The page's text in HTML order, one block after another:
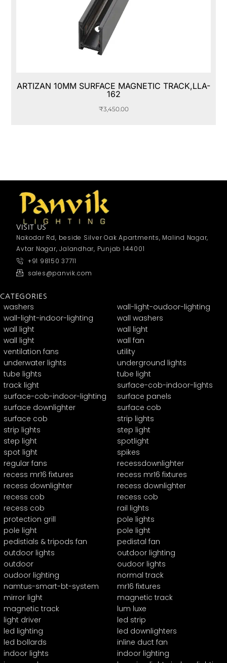
ARTIZAN 10MM SURFACE MAGNETIC TRACK,LLA-
162
₹3,450.00
VISIT US
Nakodar Rd, beside Silver Oak Apartments, Malind Nagar,
Avtar Nagar, Jalandhar, Punjab 144001
+91 98150 37711
sales@panvik.com
CATEGORIES
washers
wall-light-oudoor-lighting
wall-light-indoor-lighting
wall washers
wall light
wall light
wall light
wall fan
ventilation fans
utility
underwater lights
underground lights
tube lights
tube light
track light
surface-cob-indoor-lights
surface-cob-indoor-lighting
surface panels
surface downlighter
surface cob
surface cob
strip lights
strip lights
step light
step light
spotlight
spot light
spikes
regular fans
recessdownlighter
recess mr16 fixtures
recess mr16 fixtures
recess downlighter
recess downlighter
recess cob
recess cob
recess cob
rail lights
protection grill
pole lights
pole light
pole light
pedistials & tripods fan
pedistal fan
outdoor lights
outdoor lighting
outdoor
oudoor lights
oudoor lighting
normal track
namtus-smart-bt-system
mr16 fixtures
mirror light
magnetic track
magnetic track
lum luxe
light driver
led strip
led lighting
led downlighters
led bollards
inline duct fan
indoor lights
indoor lighting